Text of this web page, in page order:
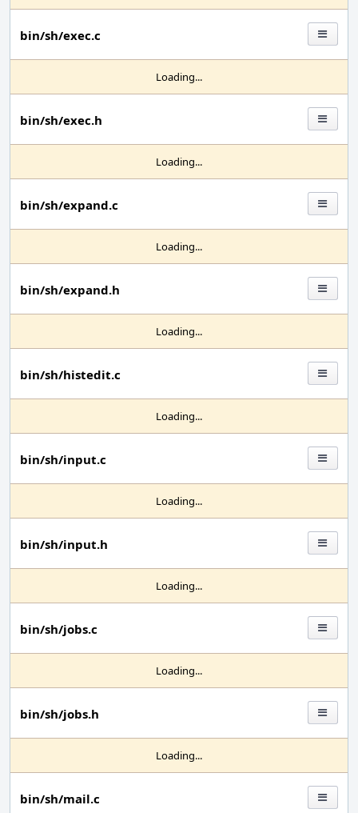
bin/sh/exec.c
Loading...
bin/sh/exec.h
Loading...
bin/sh/expand.c
Loading...
bin/sh/expand.h
Loading...
bin/sh/histedit.c
Loading...
bin/sh/input.c
Loading...
bin/sh/input.h
Loading...
bin/sh/jobs.c
Loading...
bin/sh/jobs.h
Loading...
bin/sh/mail.c